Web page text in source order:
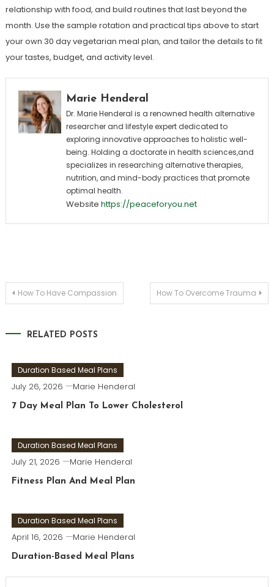
relationship with food, and build routines that last beyond the
month. Use the sample rotation and practical tips above to start
your own 30 day vegetarian meal plan, and tailor the details to fit
your tastes, budget, and activity level.
Marie Henderal
Dr. Marie Henderal is a renowned health alternative
researcher and lifestyle expert dedicated to
exploring innovative approaches to holistic well-
being. Holding a doctorate in health sciences,and
specializes in researching alternative therapies,
nutrition, and mind-body practices that promote
optimal health.
Website https://peaceforyou.net
Post
How To Have Compassion How To Overcome Trauma
RELATED POSTS
Duration Based Meal Plans
July 26, 2026 Marie Henderal
7 Day Meal Plan To Lower Cholesterol
Duration Based Meal Plans
July 21, 2026 Marie Henderal
Fitness Plan And Meal Plan
Duration Based Meal Plans
April 16, 2026 Marie Henderal
Duration-Based Meal Plans